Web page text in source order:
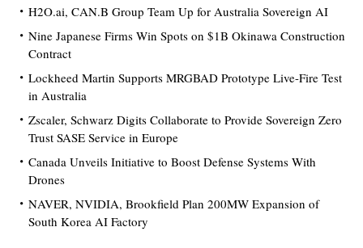
H2O.ai, CAN.B Group Team Up for Australia Sovereign AI
Nine Japanese Firms Win Spots on $1B Okinawa Construction
Contract
Lockheed Martin Supports MRGBAD Prototype Live-Fire Test
in Australia
Zscaler, Schwarz Digits Collaborate to Provide Sovereign Zero
Trust SASE Service in Europe
Canada Unveils Initiative to Boost Defense Systems With
Drones
NAVER, NVIDIA, Brookfield Plan 200MW Expansion of
South Korea AI Factory